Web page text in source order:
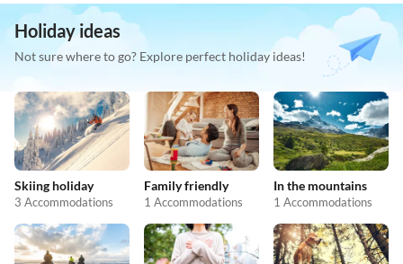
Holiday ideas
Not sure where to go? Explore perfect holiday ideas!
Skiing holiday
3 Accommodations
Family friendly
1 Accommodations
In the mountains
1 Accommodations